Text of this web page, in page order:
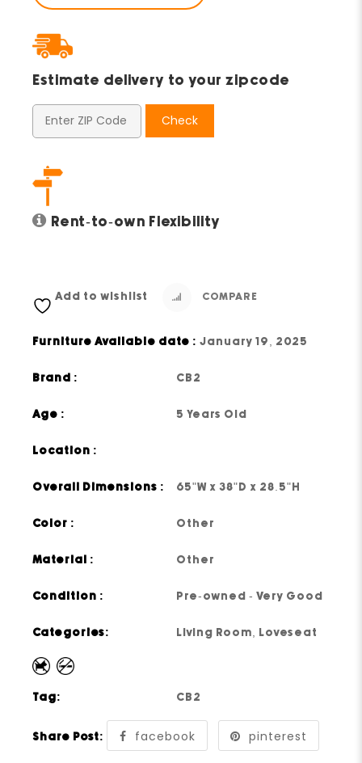
Estimate delivery to your zipcode
Check
Rent-to-own Flexibility
Add to wishlist COMPARE
Furniture Available date : January 19, 2025
Brand : CB2
Age : 5 Years Old
Location :
Overall Dimensions : 65"W x 38"D x 28.5"H
Color : Other
Material : Other
Condition : Pre-owned - Very Good
Categories: Living Room, Loveseat
Tag: CB2
Share Post: facebook pinterest